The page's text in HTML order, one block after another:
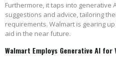
Furthermore, it taps into generative
suggestions and advice, tailoring
requirements. Walmart is gearing
aid in the near future.
Walmart Employs Generative AI